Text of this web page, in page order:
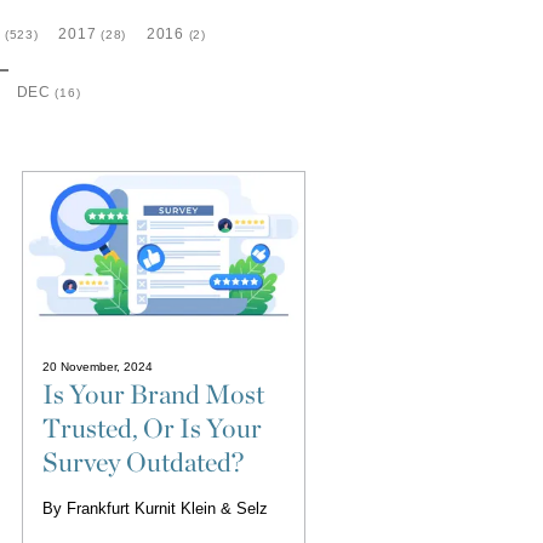
(523) 2017(28) 2016 (2)
DEC(16)
20 November, 2024
Is Your Brand Most
Trusted, Or Is Your
Survey Outdated?
By Frankfurt Kurnit Klein & Selz